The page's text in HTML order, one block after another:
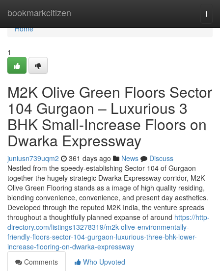
bookmarkcitizen
Home
Home
1
M2K Olive Green Floors Sector
104 Gurgaon – Luxurious 3
BHK Small-Increase Floors on
Dwarka Expressway
juniusn739uqm2 361 days ago News
Discuss
Nestled from the speedy-establishing Sector 104 of Gurgaon
together the hugely strategic Dwarka Expressway corridor, M2K
Olive Green Flooring stands as a image of high quality residing,
blending convenience, convenience, and present day aesthetics.
Developed through the reputed M2K India, the venture spreads
throughout a thoughtfully planned expanse of around https://http-
directory.com/listings13278319/m2k-olive-environmentally-
friendly-floors-sector-104-gurgaon-luxurious-three-bhk-lower-
increase-flooring-on-dwarka-expressway
Comments
Who Upvoted